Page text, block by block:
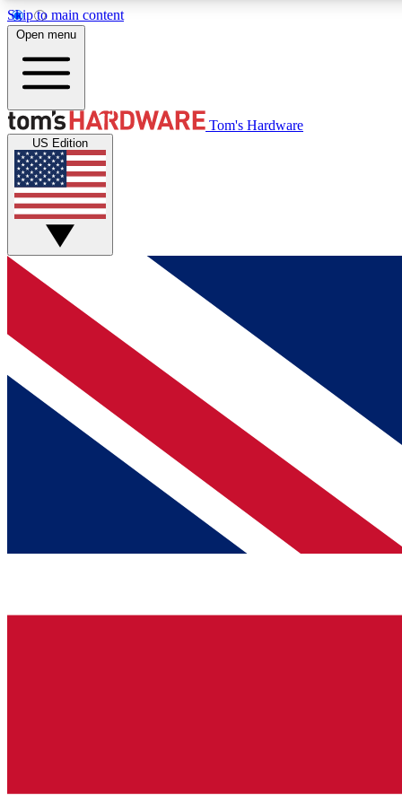
Skip to main content
MEMBER
Get started with free access to reviews, badges and
discussions.
BECOME A MEMBER
Open menu
Tom's Hardware
US Edition